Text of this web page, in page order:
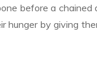
before a
hunger by giving